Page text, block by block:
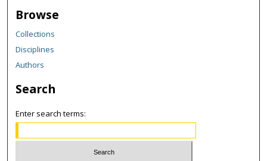
Browse
Collections
Disciplines
Authors
Search
Enter search terms: